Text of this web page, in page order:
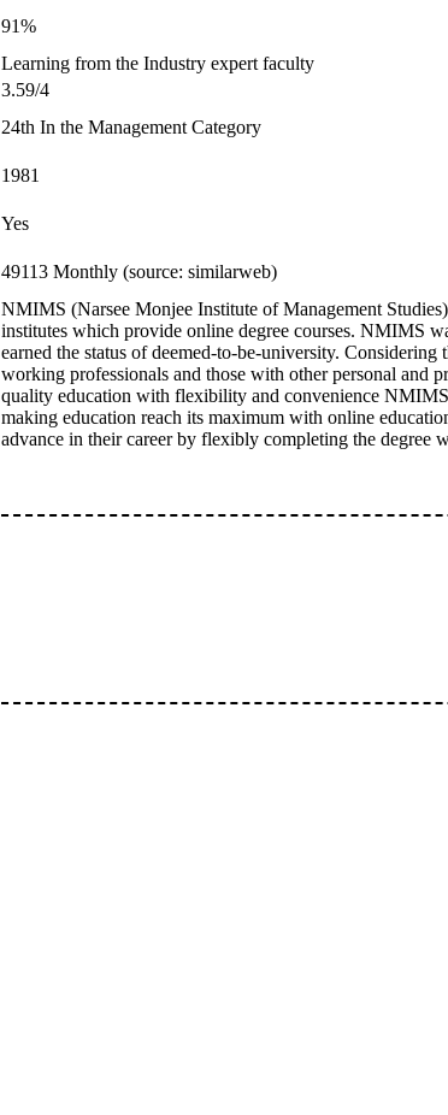
91%
Learning from the Industry expert faculty
3.59/4
24th In the Management Category
1981
Yes
49113 Monthly (source: similarweb)
NMIMS (Narsee Monjee Institute of Management
institutes which provide online degree courses. NMIMS
earned the status of deemed-to-be-university.
working professionals and those with other personal and
quality education with flexibility and convenience
making education reach its maximum with online
advance in their career by flexibly completing the degree